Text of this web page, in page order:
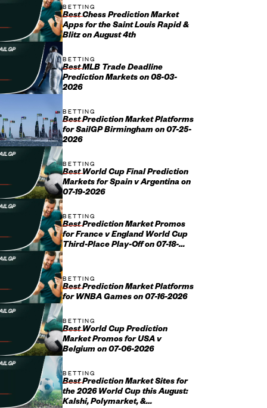
BETTING
Best Chess Prediction Market
Apps for the Saint Louis Rapid &
Blitz on August 4th
BETTING
Best MLB Trade Deadline
Prediction Markets on 08-03-
2026
BETTING
Best Prediction Market Platforms
for SailGP Birmingham on 07-25-
2026
BETTING
Best World Cup Final Prediction
Markets for Spain v Argentina on
07-19-2026
BETTING
Best Prediction Market Promos
for France v England World Cup
Third-Place Play-Off on 07-18-
BETTING
Best Prediction Market Platforms
for WNBA Games on 07-16-2026
BETTING
Best World Cup Prediction
Market Promos for USA v
Belgium on 07-06-2026
BETTING
Best Prediction Market Sites for
the 2026 World Cup this August:
Kalshi, Polymarket, &